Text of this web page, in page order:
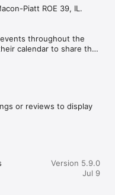
Piatt ROE 39, IL.
events throughout the
calendar to share the
within the app and make
type.
updates from the
or reviews to display
Version 5.9.0
Jul 9